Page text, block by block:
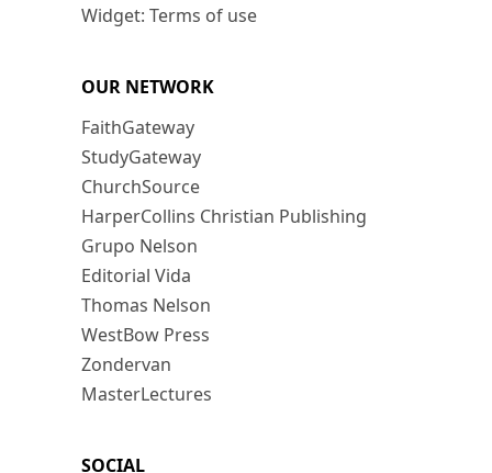
Widget: Terms of use
OUR NETWORK
FaithGateway
StudyGateway
ChurchSource
HarperCollins Christian Publishing
Grupo Nelson
Editorial Vida
Thomas Nelson
WestBow Press
Zondervan
MasterLectures
SOCIAL